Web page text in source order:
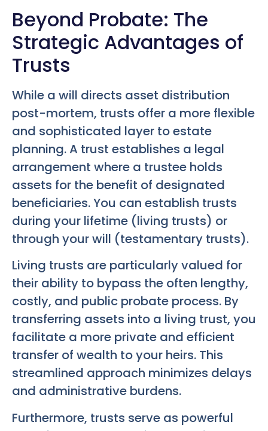
Beyond Probate: The
Strategic Advantages of
Trusts
While a will directs asset distribution
post-mortem, trusts offer a more flexible
and sophisticated layer to estate
planning. A trust establishes a legal
arrangement where a trustee holds
assets for the benefit of designated
beneficiaries. You can establish trusts
during your lifetime (living trusts) or
through your will (testamentary trusts).
Living trusts are particularly valued for
their ability to bypass the often lengthy,
costly, and public probate process. By
transferring assets into a living trust, you
facilitate a more private and efficient
transfer of wealth to your heirs. This
streamlined approach minimizes delays
and administrative burdens.
Furthermore, trusts serve as powerful